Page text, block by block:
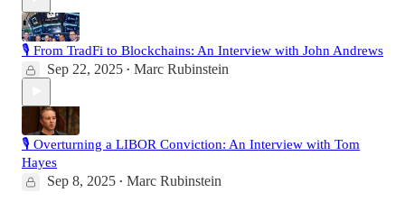
🎙️ From TradFi to Blockchains: An Interview with John Andrews
Sep 22, 2025 • Marc Rubinstein
🎙️ Overturning a LIBOR Conviction: An Interview with Tom
Hayes
Sep 8, 2025 • Marc Rubinstein